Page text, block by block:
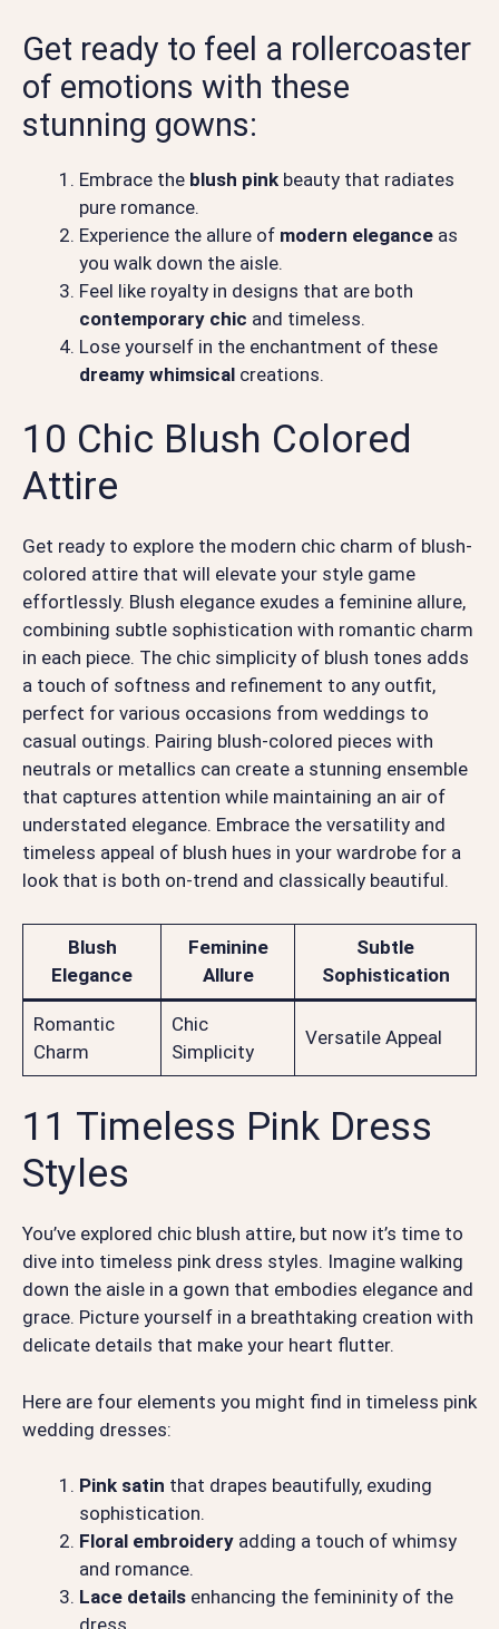
Get ready to feel a rollercoaster
of emotions with these
stunning gowns:
Embrace the blush pink beauty that radiates
pure romance.
Experience the allure of modern elegance as
you walk down the aisle.
Feel like royalty in designs that are both
contemporary chic and timeless.
Lose yourself in the enchantment of these
dreamy whimsical creations.
10 Chic Blush Colored
Attire
Get ready to explore the modern chic charm of blush-
colored attire that will elevate your style game
effortlessly. Blush elegance exudes a feminine allure,
combining subtle sophistication with romantic charm
in each piece. The chic simplicity of blush tones adds
a touch of softness and refinement to any outfit,
perfect for various occasions from weddings to
casual outings. Pairing blush-colored pieces with
neutrals or metallics can create a stunning ensemble
that captures attention while maintaining an air of
understated elegance. Embrace the versatility and
timeless appeal of blush hues in your wardrobe for a
look that is both on-trend and classically beautiful.
Blush
Elegance
Feminine
Allure
Subtle
Sophistication
Romantic
Charm
Chic
Simplicity
Versatile Appeal
11 Timeless Pink Dress
Styles
You’ve explored chic blush attire, but now it’s time to
dive into timeless pink dress styles. Imagine walking
down the aisle in a gown that embodies elegance and
grace. Picture yourself in a breathtaking creation with
delicate details that make your heart flutter.
Here are four elements you might find in timeless pink
wedding dresses:
Pink satin that drapes beautifully, exuding
sophistication.
Floral embroidery adding a touch of whimsy
and romance.
Lace details enhancing the femininity of the